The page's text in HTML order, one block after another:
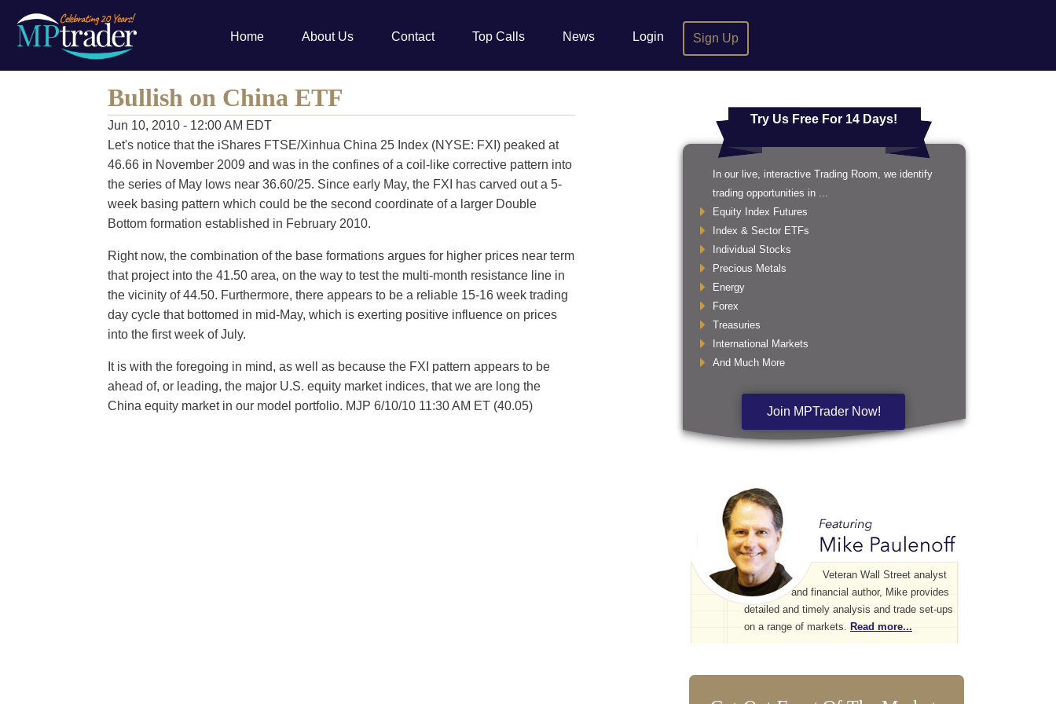
Home About Us Contact Top Calls News Login Sign Up
Bullish on China ETF
Jun 10, 2010 - 12:00 AM EDT
Let's notice that the iShares FTSE/Xinhua China 25 Index (NYSE: FXI) peaked at
46.66 in November 2009 and was in the confines of a coil-like corrective pattern into
the series of May lows near 36.60/25. Since early May, the FXI has carved out a 5-
week basing pattern which could be the second coordinate of a larger Double
Bottom formation established in February 2010.
Right now, the combination of the base formations argues for higher prices near term
that project into the 41.50 area, on the way to test the multi-month resistance line in
the vicinity of 44.50. Furthermore, there appears to be a reliable 15-16 week trading
day cycle that bottomed in mid-May, which is exerting positive influence on prices
into the first week of July.
It is with the foregoing in mind, as well as because the FXI pattern appears to be
ahead of, or leading, the major U.S. equity market indices, that we are long the
China equity market in our model portfolio. MJP 6/10/10 11:30 AM ET (40.05)
Try Us Free For 14 Days!
In our live, interactive Trading Room, we identify
trading opportunities in ...
Equity Index Futures
Index & Sector ETFs
Individual Stocks
Precious Metals
Energy
Forex
Treasuries
International Markets
And Much More
Join MPTrader Now!
Veteran Wall Street analyst
and financial author, Mike provides
detailed and timely analysis and trade set-ups
on a range of markets. Read more...